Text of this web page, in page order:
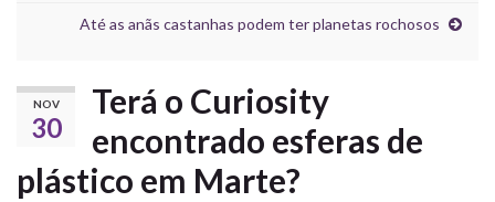
Até as anãs castanhas podem ter planetas rochosos
NOV
30
Terá o Curiosity
encontrado esferas de
plástico em Marte?